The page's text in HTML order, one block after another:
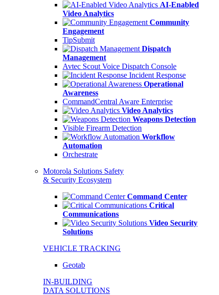
AI-Enabled
Video Analytics
Community
Engagement
TipSubmit
Dispatch
Management
Avtec Scout Voice Dispatch Console
Incident Response
Operational
Awareness
CommandCentral Aware Enterprise
Video Analytics
Weapons Detection
Visible Firearm Detection
Workflow
Automation
Orchestrate
Motorola Solutions Safety
& Security Ecosystem
Command Center
Critical
Communications
Video Security
Solutions
VEHICLE TRACKING
Geotab
IN-BUILDING
DATA SOLUTIONS